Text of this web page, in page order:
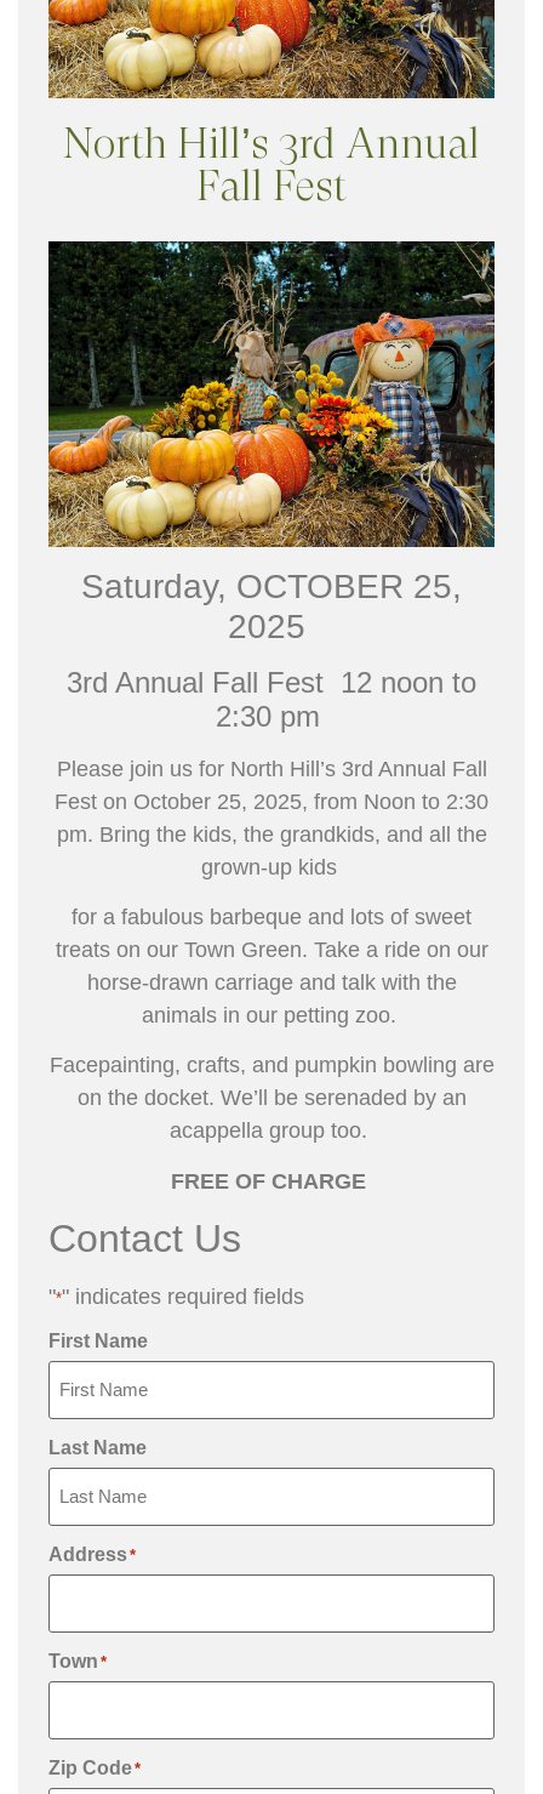
North Hill’s 3rd Annual
Fall Fest
Saturday, OCTOBER 25,
2025
3rd Annual Fall Fest 12 noon to
2:30 pm
Please join us for North Hill’s 3rd Annual Fall
Fest on October 25, 2025, from Noon to 2:30
pm. Bring the kids, the grandkids, and all the
grown-up kids
for a fabulous barbeque and lots of sweet
treats on our Town Green. Take a ride on our
horse-drawn carriage and talk with the
animals in our petting zoo.
Facepainting, crafts, and pumpkin bowling are
on the docket. We’ll be serenaded by an
acappella group too.
FREE OF CHARGE
Contact Us
"*" indicates required fields
First Name
Last Name
Address*
Town *
Zip Code*